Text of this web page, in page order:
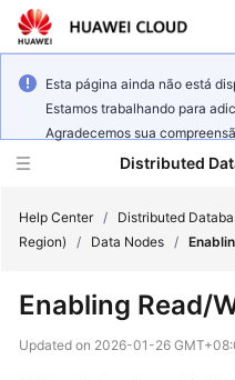
Esta página ainda não está
Estamos trabalhando para
Agradecemos sua
Distributed
New
Help Center / Distributed
Region)
/ Data Nodes /
Enabling Read/
Updated on 2026-01-26